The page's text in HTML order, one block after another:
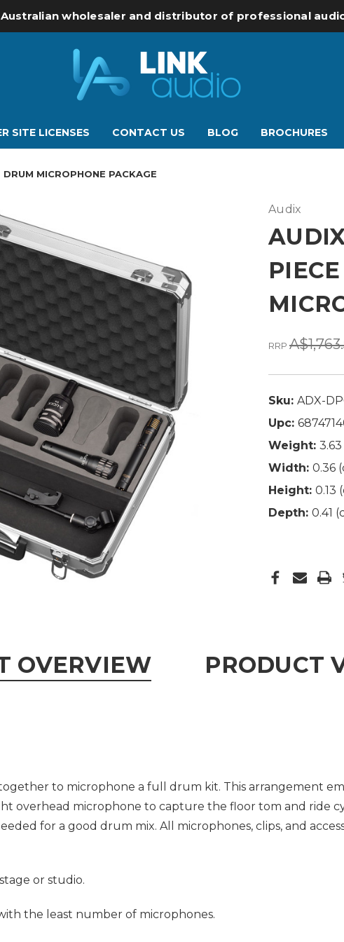
Australian wholesaler and distributor of professional
SITE LICENSES CONTACT US BLOG BROCHURES
MICROPHONE PACKAGE
Audix
RRP
Sku: ADX-
Upc:
Weight: 3.63
Width: 0.36
Height: 0.13
Depth: 0.41
OVERVIEW PRODUCT
to microphone a full drum kit. This arrangement
overhead microphone to capture the floor tom and ride
for a good drum mix. All microphones, clips, and
or studio.
the least number of microphones.